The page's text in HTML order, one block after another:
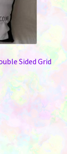
Sided Grid